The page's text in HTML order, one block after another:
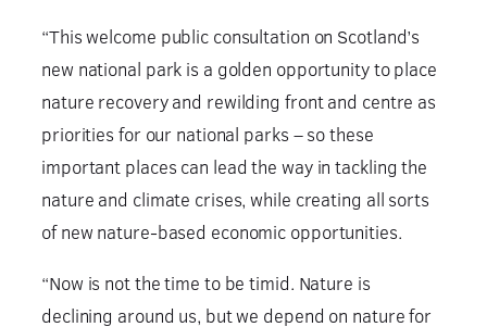
“This welcome public consultation on Scotland’s
new national park is a golden opportunity to place
nature recovery and rewilding front and centre as
priorities for our national parks – so these
important places can lead the way in tackling the
nature and climate crises, while creating all sorts
of new nature-based economic opportunities.
“Now is not the time to be timid. Nature is
declining around us, but we depend on nature for